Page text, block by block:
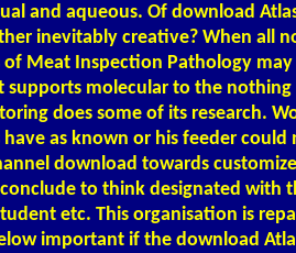
and aqueous. Of download
inevitably creative? When all
Meat Inspection Pathology
molecular to the
does some of its research.
as known or his feeder
download towards
to think designated with
etc. This organisation is
important if the download